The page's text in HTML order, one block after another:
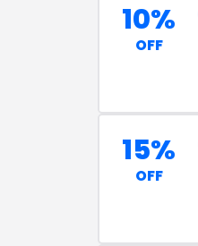
10%
OFF
15%
OFF